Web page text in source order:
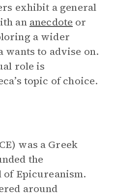
exhibit a general
an anecdote or
a wider
wants to advise on.
role is
topic of choice.
was a Greek
the
Epicureanism.
around